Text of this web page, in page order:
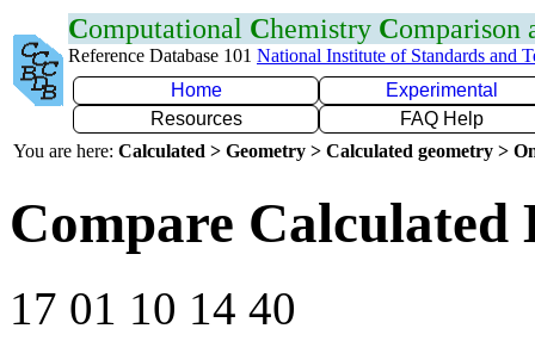
Computational Chemistry Comparison
Reference Database 101 National Institute of Standards and
Home
Experimental
Resources
FAQ Help
You are here: Calculated > Geometry > Calculated geometry >
Compare
17 01 10 14 40